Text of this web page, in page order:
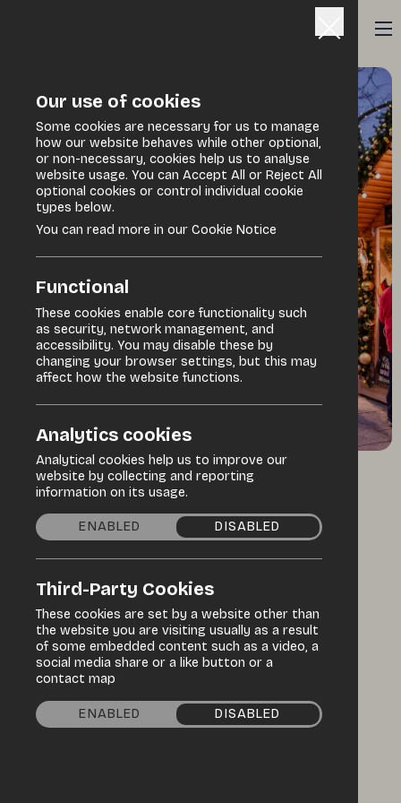
Home
All-in-one
market
solutions
We design and deliver speciality markets,
large events and complementary market
services.
Our use of cookies
Some cookies are necessary for us to manage
how our website behaves while other optional,
or non-necessary, cookies help us to analyse
website usage. You can Accept All or Reject All
optional cookies or control individual cookie
types below.
You can read more in our Cookie Notice
Functional
These cookies enable core functionality such
as security, network management, and
accessibility. You may disable these by
changing your browser settings, but this may
affect how the website functions.
Analytics cookies
Analytical cookies help us to improve our
website by collecting and reporting
information on its usage.
ENABLED DISABLED
Third-Party Cookies
These cookies are set by a website other than
the website you are visiting usually as a result
of some embedded content such as a video, a
social media share or a like button or a
contact map
ENABLED DISABLED